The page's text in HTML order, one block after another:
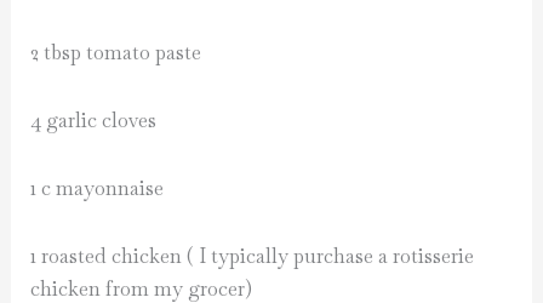
2 tbsp tomato paste
4 garlic cloves
1 c mayonnaise
1 roasted chicken ( I typically purchase a rotisserie
chicken from my grocer)